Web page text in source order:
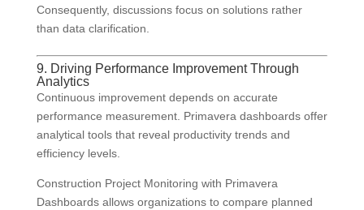
Consequently, discussions focus on solutions rather
than data clarification.
9. Driving Performance Improvement Through
Analytics
Continuous improvement depends on accurate
performance measurement. Primavera dashboards offer
analytical tools that reveal productivity trends and
efficiency levels.
Construction Project Monitoring with Primavera
Dashboards allows organizations to compare planned